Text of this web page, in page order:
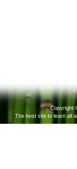
Copyright
The best site to learn all